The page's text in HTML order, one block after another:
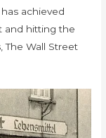
achieved
and hitting the
The Wall Street